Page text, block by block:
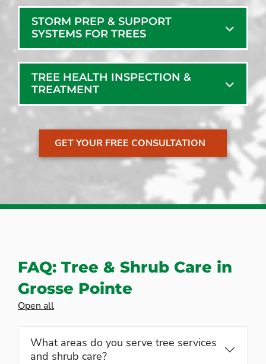
STORM PREP & SUPPORT
SYSTEMS FOR TREES
TREE HEALTH INSPECTION &
TREATMENT
GET YOUR FREE CONSULTATION
FAQ: Tree & Shrub Care in
Grosse Pointe
Open all
What areas do you serve tree services
and shrub care?